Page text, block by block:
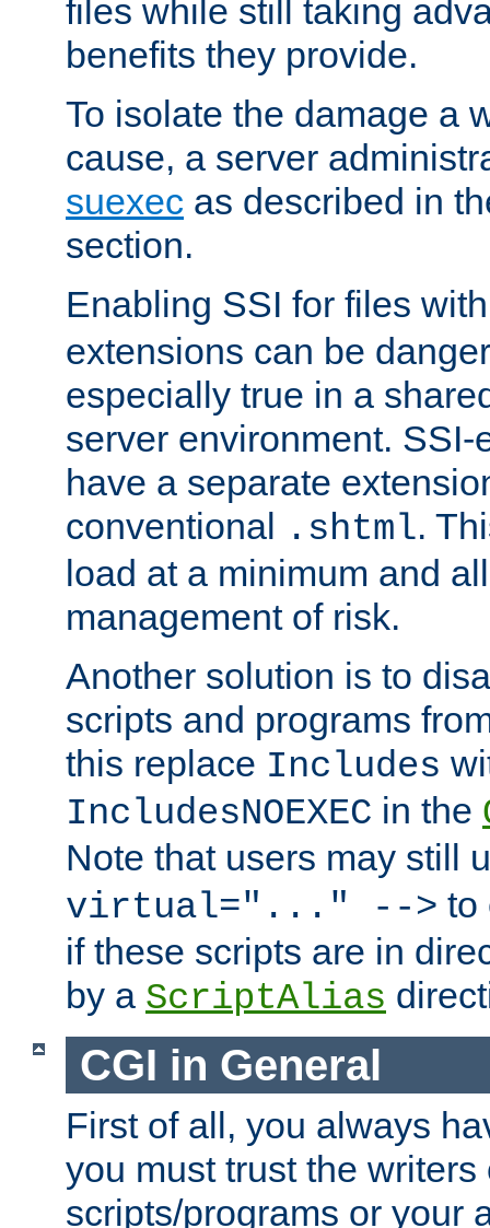
files while still taking
benefits they provide.
To isolate the damage a
cause, a server
suexec as described in
section.
Enabling SSI for files
extensions can be
especially true in a
server environment.
have a separate
conventional .shtml.
load at a minimum and
management of risk.
Another solution is to
scripts and programs
this replace Includes
IncludesNOEXEC in the
Note that users may still
virtual="..." --> to
if these scripts are in
by a ScriptAlias
CGI in General
First of all, you always
you must trust the writers
scripts/programs or your